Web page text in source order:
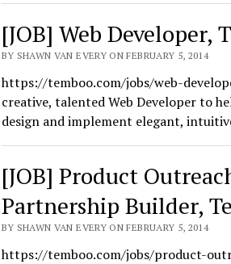
[JOB] Web Developer,
BY SHAWN VAN EVERY ON FEBRUARY 5, 2014
https://temboo.com/jobs/web-
creative, talented Web Developer to
design and implement elegant,
[JOB] Product
Partnership Builder,
BY SHAWN VAN EVERY ON FEBRUARY 5, 2014
https://temboo.com/jobs/product-